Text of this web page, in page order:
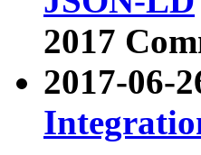
2017
2017-06-